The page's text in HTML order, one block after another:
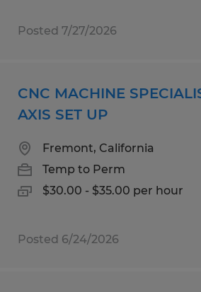
Posted 7/27/2026
CNC MACHINE
AXIS SET UP
Fremont, California
Temp to Perm
$30.00 - $35.00 per hour
Posted 6/24/2026